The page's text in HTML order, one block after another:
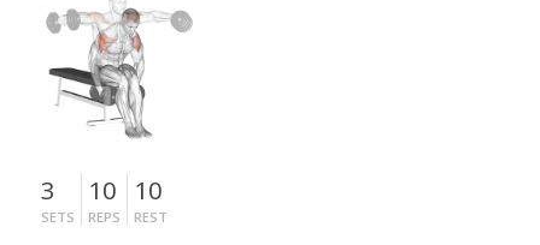
3
SETS
10
REPS
10
REST